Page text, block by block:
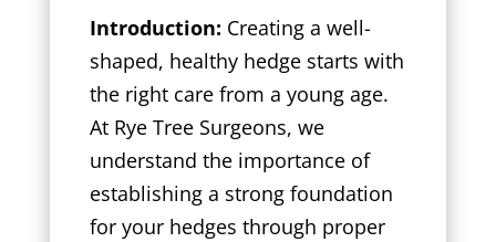
Introduction: Creating a well-
shaped, healthy hedge starts with
the right care from a young age.
At Rye Tree Surgeons, we
understand the importance of
establishing a strong foundation
for your hedges through proper